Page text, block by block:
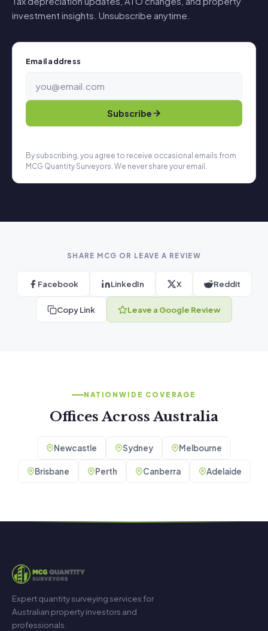
investment insights. Unsubscribe anytime.
Email address
Subscribe
By subscribing, you agree to receive occasional emails from
MCG Quantity Surveyors. We never share your email.
SHARE MCG OR LEAVE A REVIEW
Facebook LinkedIn X Reddit
Copy Link Leave a Google Review
NATIONWIDE COVERAGE
Offices Across Australia
Newcastle Sydney Melbourne
Brisbane Perth Canberra Adelaide
Expert quantity surveying services for
Australian property investors and
professionals.